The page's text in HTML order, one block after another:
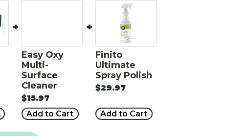
+
Easy Oxy
Multi-
Surface
Cleaner
$15.97
Add to Cart
+
Finito
Ultimate
Spray Polish
$29.97
Add to Cart